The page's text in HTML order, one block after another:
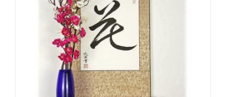
may
be
chosen
on
the
product